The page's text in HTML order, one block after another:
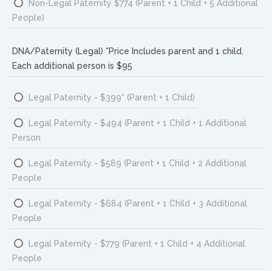
Non-Legal Paternity $774 (Parent + 1 Child + 5 Additional
People)
DNA/Paternity (Legal) *Price Includes parent and 1 child.
Each additional person is $95
Legal Paternity - $399* (Parent + 1 Child)
Legal Paternity - $494 (Parent + 1 Child + 1 Additional
Person
Legal Paternity - $589 (Parent + 1 Child + 2 Additional
People
Legal Paternity - $684 (Parent + 1 Child + 3 Additional
People
Legal Paternity - $779 (Parent + 1 Child + 4 Additional
People